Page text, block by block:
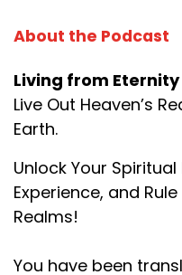
About the Podcast
Living from Eternity
Live Out Heaven’s
Earth.
Unlock Your
Experience, and
Realms!
You have been